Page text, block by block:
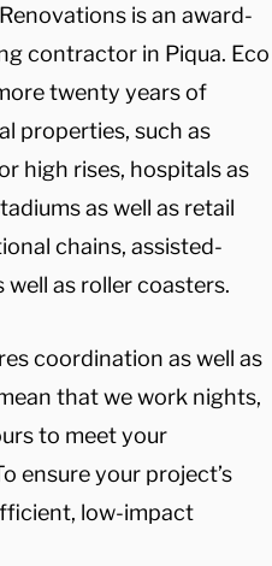
is an award-
contractor in Piqua. Eco
twenty years of
properties, such as
high rises, hospitals as
as well as retail
chains, assisted-
as roller coasters.
coordination as well as
that we work nights,
to meet your
ensure your project’s
low-impact